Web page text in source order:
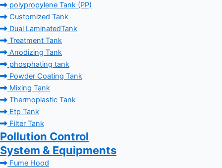
polypropylene Tank (PP)
Customized Tank
Dual LaminatedTank
Treatment Tank
Anodizing Tank
phosphating tank
Powder Coating Tank
Mixing Tank
Thermoplastic Tank
Etp Tank
Filter Tank
Pollution Control
System & Equipments
Fume Hood